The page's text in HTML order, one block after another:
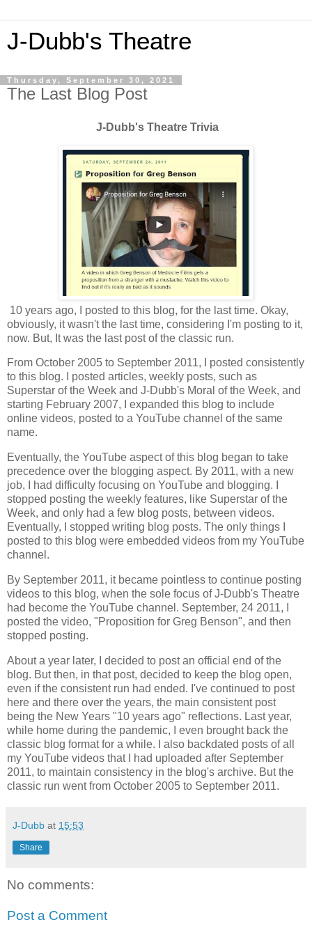
J-Dubb's Theatre
Thursday, September 30, 2021
The Last Blog Post
J-Dubb's Theatre Trivia
10 years ago, I posted to this blog, for the last time. Okay,
obviously, it wasn't the last time, considering I'm posting to it,
now. But, It was the last post of the classic run.
From October 2005 to September 2011, I posted consistently
to this blog. I posted articles, weekly posts, such as
Superstar of the Week and J-Dubb's Moral of the Week, and
starting February 2007, I expanded this blog to include
online videos, posted to a YouTube channel of the same
name.
Eventually, the YouTube aspect of this blog began to take
precedence over the blogging aspect. By 2011, with a new
job, I had difficulty focusing on YouTube and blogging. I
stopped posting the weekly features, like Superstar of the
Week, and only had a few blog posts, between videos.
Eventually, I stopped writing blog posts. The only things I
posted to this blog were embedded videos from my YouTube
channel.
By September 2011, it became pointless to continue posting
videos to this blog, when the sole focus of J-Dubb's Theatre
had become the YouTube channel. September, 24 2011, I
posted the video, "Proposition for Greg Benson", and then
stopped posting.
About a year later, I decided to post an official end of the
blog. But then, in that post, decided to keep the blog open,
even if the consistent run had ended. I've continued to post
here and there over the years, the main consistent post
being the New Years "10 years ago" reflections. Last year,
while home during the pandemic, I even brought back the
classic blog format for a while. I also backdated posts of all
my YouTube videos that I had uploaded after September
2011, to maintain consistency in the blog's archive. But the
classic run went from October 2005 to September 2011.
J-Dubb at 15:53
Share
No comments:
Post a Comment